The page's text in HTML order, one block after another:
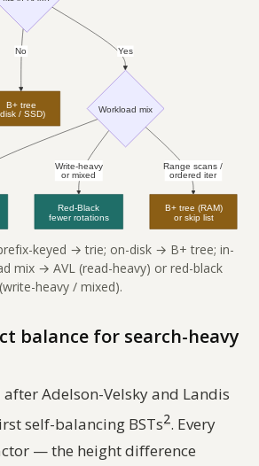
keyed → trie; on-disk → B+ tree; in-
mix → AVL (read-heavy) or red-black
(write-heavy / mixed).
balance for search-heavy
after Adelson-Velsky and Landis
self-balancing BSTs2. Every
— the height difference